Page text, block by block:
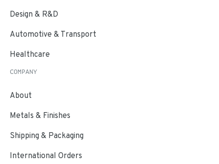
Design & R&D
Automotive & Transport
Healthcare
COMPANY
About
Metals & Finishes
Shipping & Packaging
International Orders